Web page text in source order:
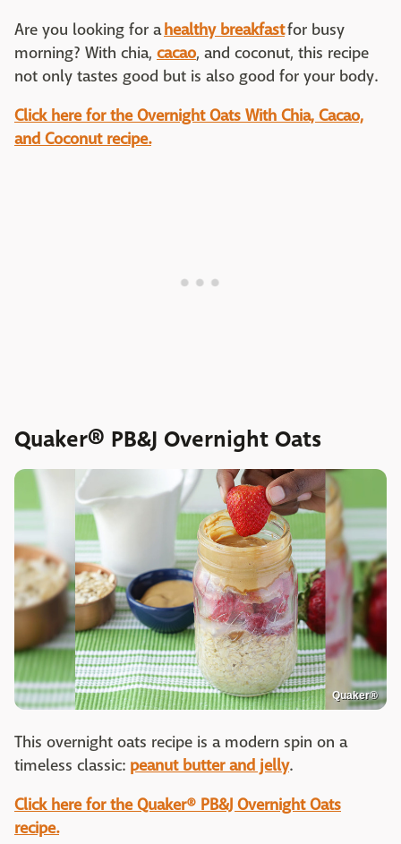
Are you looking for ahealthy breakfastfor busy
morning? With chia, cacao, and coconut, this recipe
not only tastes good but is also good for your body.
Click here for the Overnight Oats With Chia, Cacao,
and Coconut recipe.
Quaker® PB&J Overnight Oats
Quaker®
This overnight oats recipe is a modern spin on a
timeless classic: peanut butter and jelly.
Click here for the Quaker® PB&J Overnight Oats
recipe.